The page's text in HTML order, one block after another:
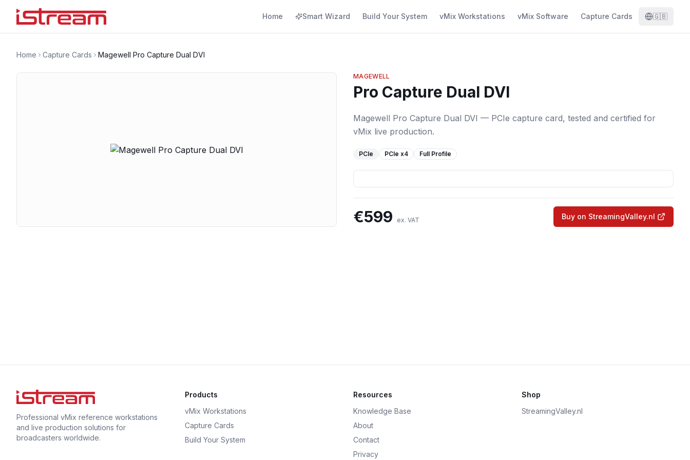
Home Smart Wizard Build Your System vMix Workstations vMix Software Capture Cards 🇬🇧
Home Capture Cards Magewell Pro Capture Dual DVI
MAGEWELL
Pro Capture Dual DVI
Magewell Pro Capture Dual DVI — PCIe capture card, tested and certified for
vMix live production.
PCIe PCIe x4 Full Profile
€599 ex. VAT Buy on StreamingValley.nl
Professional vMix reference workstations
and live production solutions for
broadcasters worldwide.
Products
vMix Workstations
Capture Cards
Build Your System
Resources
Knowledge Base
About
Contact
Privacy
Shop
StreamingValley.nl